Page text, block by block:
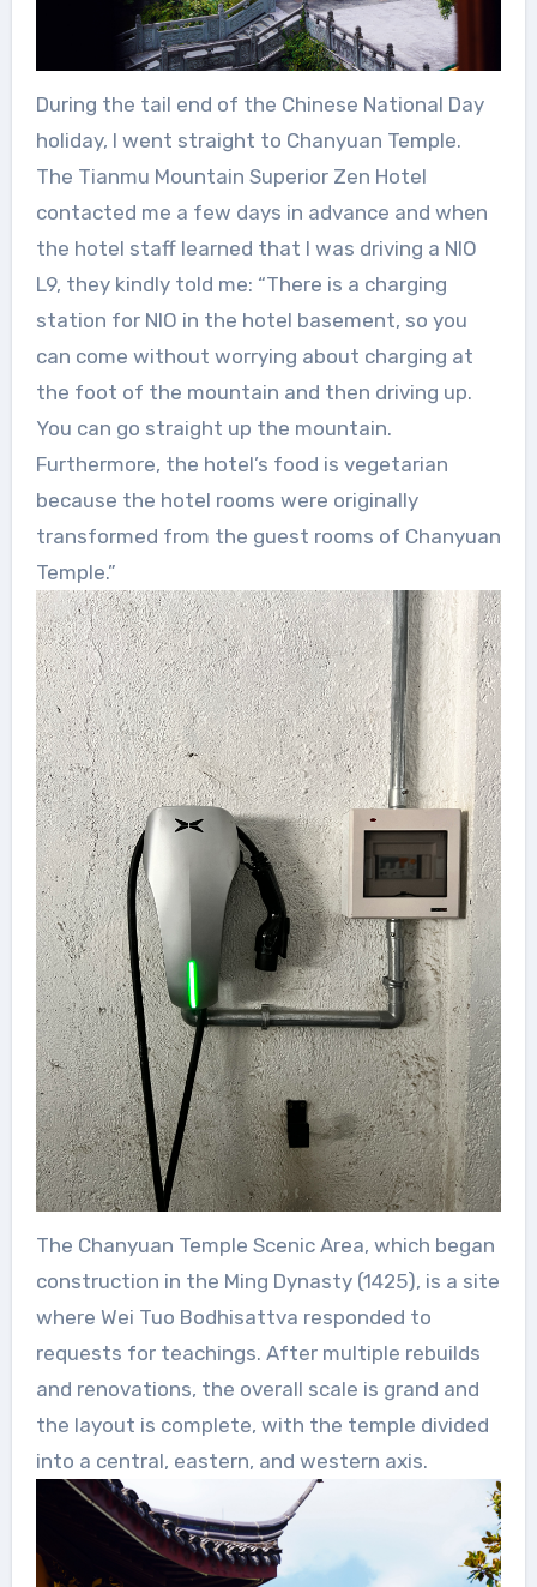
During the tail end of the Chinese National Day
holiday, I went straight to Chanyuan Temple.
The Tianmu Mountain Superior Zen Hotel
contacted me a few days in advance and when
the hotel staff learned that I was driving a NIO
L9, they kindly told me: “There is a charging
station for NIO in the hotel basement, so you
can come without worrying about charging at
the foot of the mountain and then driving up.
You can go straight up the mountain.
Furthermore, the hotel’s food is vegetarian
because the hotel rooms were originally
transformed from the guest rooms of Chanyuan
Temple.”
The Chanyuan Temple Scenic Area, which began
construction in the Ming Dynasty (1425), is a site
where Wei Tuo Bodhisattva responded to
requests for teachings. After multiple rebuilds
and renovations, the overall scale is grand and
the layout is complete, with the temple divided
into a central, eastern, and western axis.